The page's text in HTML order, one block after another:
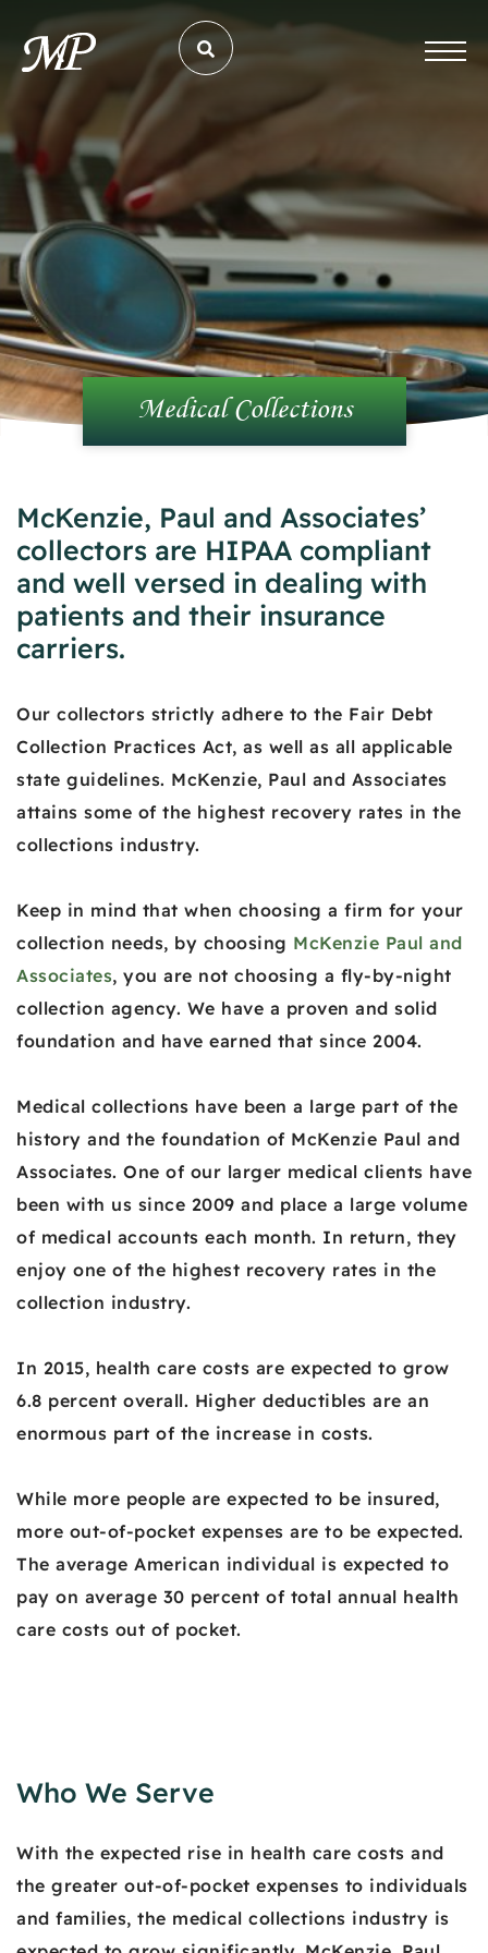
Medical Collections
McKenzie, Paul and Associates’
collectors are HIPAA compliant
and well versed in dealing with
patients and their insurance
carriers.
Our collectors strictly adhere to the Fair Debt
Collection Practices Act, as well as all applicable
state guidelines. McKenzie, Paul and Associates
attains some of the highest recovery rates in the
collections industry.
Keep in mind that when choosing a firm for your
collection needs, by choosing McKenzie Paul and
Associates, you are not choosing a fly-by-night
collection agency. We have a proven and solid
foundation and have earned that since 2004.
Medical collections have been a large part of the
history and the foundation of McKenzie Paul and
Associates. One of our larger medical clients have
been with us since 2009 and place a large volume
of medical accounts each month. In return, they
enjoy one of the highest recovery rates in the
collection industry.
In 2015, health care costs are expected to grow
6.8 percent overall. Higher deductibles are an
enormous part of the increase in costs.
While more people are expected to be insured,
more out-of-pocket expenses are to be expected.
The average American individual is expected to
pay on average 30 percent of total annual health
care costs out of pocket.
Who We Serve
With the expected rise in health care costs and
the greater out-of-pocket expenses to individuals
and families, the medical collections industry is